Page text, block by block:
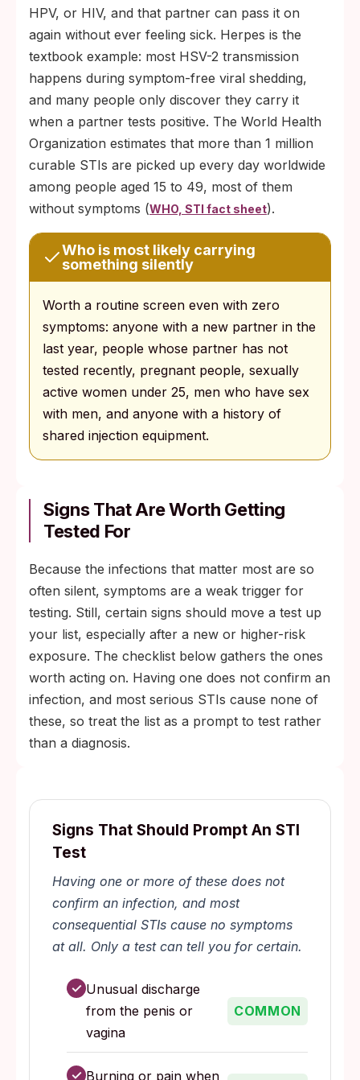
HPV, or HIV, and that partner can pass it on
again without ever feeling sick. Herpes is the
textbook example: most HSV-2 transmission
happens during symptom-free viral shedding,
and many people only discover they carry it
when a partner tests positive. The World Health
Organization estimates that more than 1 million
curable STIs are picked up every day worldwide
among people aged 15 to 49, most of them
without symptoms (WHO, STI fact sheet).
Who is most likely carrying
something silently
Worth a routine screen even with zero
symptoms: anyone with a new partner in the
last year, people whose partner has not
tested recently, pregnant people, sexually
active women under 25, men who have sex
with men, and anyone with a history of
shared injection equipment.
Signs That Are Worth Getting
Tested For
Because the infections that matter most are so
often silent, symptoms are a weak trigger for
testing. Still, certain signs should move a test up
your list, especially after a new or higher-risk
exposure. The checklist below gathers the ones
worth acting on. Having one does not confirm an
infection, and most serious STIs cause none of
these, so treat the list as a prompt to test rather
than a diagnosis.
Signs That Should Prompt An STI
Test
Having one or more of these does not
confirm an infection, and most
consequential STIs cause no symptoms
at all. Only a test can tell you for certain.
✓ Unusual discharge
from the penis or
vagina
COMMON
✓ Burning or pain when